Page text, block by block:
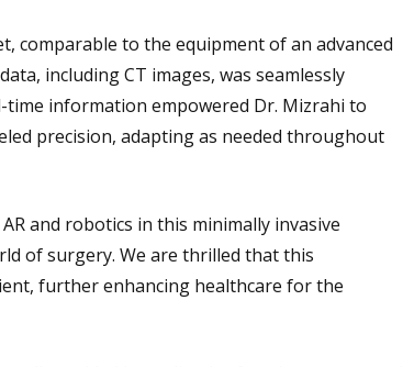
comparable to the equipment of an advanced
including CT images, was seamlessly
information empowered Dr. Mizrahi to
precision, adapting as needed throughout
and robotics in this minimally invasive
of surgery. We are thrilled that this
further enhancing healthcare for the